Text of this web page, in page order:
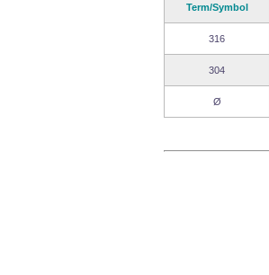
Term/Symbol
316
304
Ø